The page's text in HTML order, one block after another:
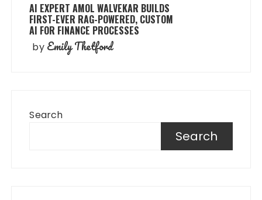
AI EXPERT AMOL WALVEKAR BUILDS
FIRST-EVER RAG-POWERED, CUSTOM
AI FOR FINANCE PROCESSES
by Emily Thetford
Search
Search